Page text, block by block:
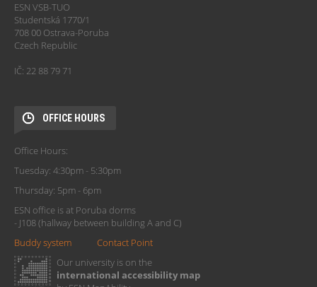
ESN VSB-TUO
Studentská 1770/1
708 00 Ostrava-Poruba
Czech Republic
IČ: 22 88 79 71
OFFICE HOURS
Office Hours:
Tuesday: 4:30pm - 5:30pm
Thursday: 5pm - 6pm
ESN office is at Poruba dorms
- J108 (hallway between building A and C)
Buddy system
Contact Point
Our university is on the
international accessibility map